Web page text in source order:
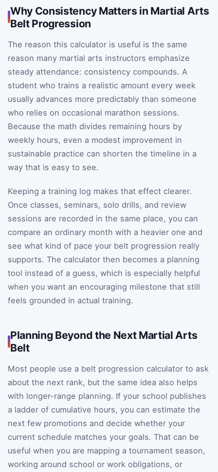
Why Consistency Matters in Martial Arts
Belt Progression
The reason this calculator is useful is the same
reason many martial arts instructors emphasize
steady attendance: consistency compounds. A
student who trains a realistic amount every week
usually advances more predictably than someone
who relies on occasional marathon sessions.
Because the math divides remaining hours by
weekly hours, even a modest improvement in
sustainable practice can shorten the timeline in a
way that is easy to see.
Keeping a training log makes that effect clearer.
Once classes, seminars, solo drills, and review
sessions are recorded in the same place, you can
compare an ordinary month with a heavier one and
see what kind of pace your belt progression really
supports. The calculator then becomes a planning
tool instead of a guess, which is especially helpful
when you want an encouraging milestone that still
feels grounded in actual training.
Planning Beyond the Next Martial Arts
Belt
Most people use a belt progression calculator to ask
about the next rank, but the same idea also helps
with longer-range planning. If your school publishes
a ladder of cumulative hours, you can estimate the
next few promotions and decide whether your
current schedule matches your goals. That can be
useful when you are mapping a tournament season,
working around school or work obligations, or